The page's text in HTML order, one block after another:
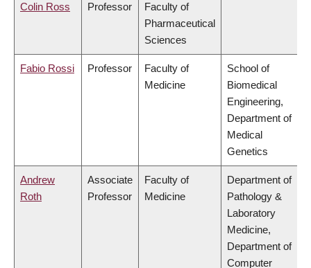
Colin Ross Professor
Faculty of
Pharmaceutical
Sciences
Fabio Rossi Professor
Faculty of
Medicine
School of
Biomedical
Engineering,
Department of
Medical
Genetics
Andrew
Roth
Associate
Professor
Faculty of
Medicine
Department of
Pathology &
Laboratory
Medicine,
Department of
Computer